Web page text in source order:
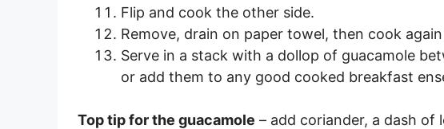
Flip and cook the other side.
Remove, drain on paper towel, then cook
Serve in a stack with a dollop of guacamole
or add them to any good cooked breakfast
Top tip for the guacamole – add coriander, a dash of